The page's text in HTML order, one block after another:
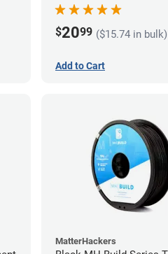
$2099 ($15.74 in bulk)
Add to Cart
MatterHackers